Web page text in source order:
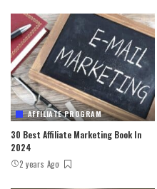
AFFILIATE PROGRAM
30 Best Affiliate Marketing Book In
2024
2 years Ago